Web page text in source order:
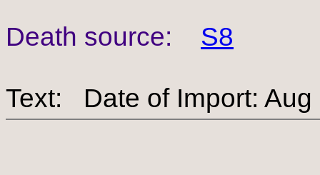
Death source: S8
Text: Date of Import: Aug